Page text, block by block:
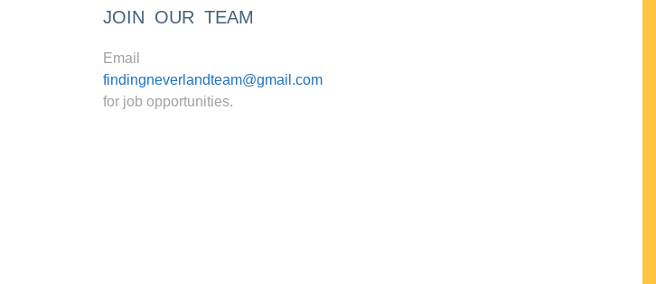
JOIN OUR TEAM
Email
findingneverlandteam@gmail.com
for job opportunities.